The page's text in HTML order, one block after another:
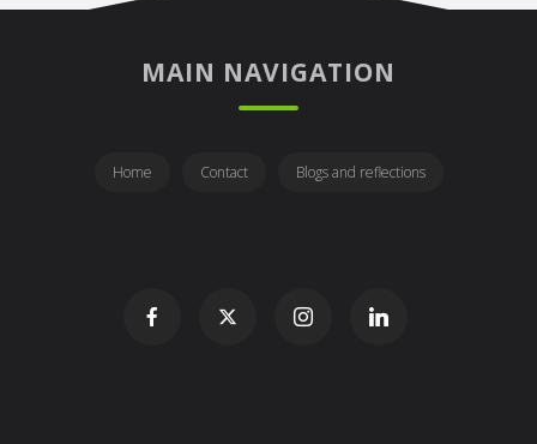
MAIN NAVIGATION
Home Contact Blogs and reflections